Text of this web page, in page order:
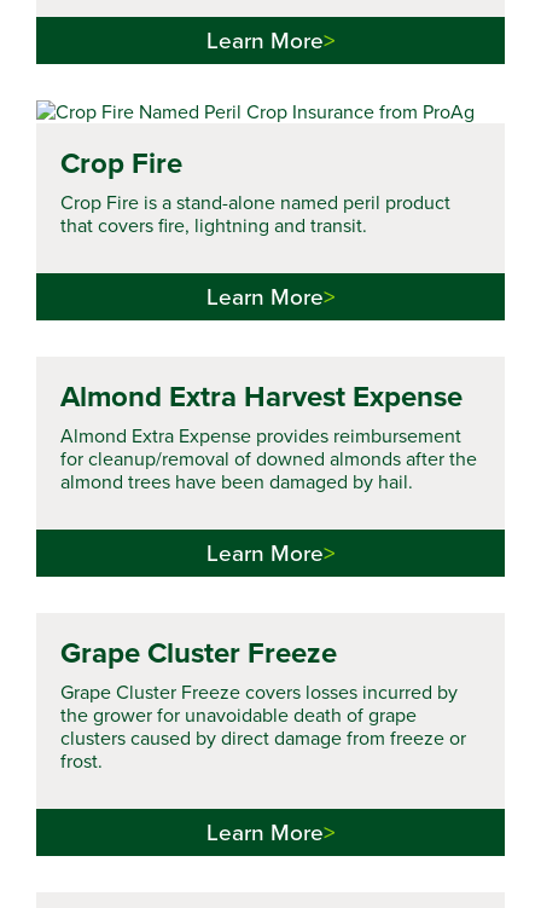
Learn More
Crop Fire
Crop Fire is a stand-alone named peril product
that covers fire, lightning and transit.
Learn More
Almond Extra Harvest Expense
Almond Extra Expense provides reimbursement
for cleanup/removal of downed almonds after the
almond trees have been damaged by hail.
Learn More
Grape Cluster Freeze
Grape Cluster Freeze covers losses incurred by
the grower for unavoidable death of grape
clusters caused by direct damage from freeze or
frost.
Learn More